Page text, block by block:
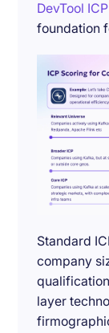
DevTool
foundation
Standard
company
layer